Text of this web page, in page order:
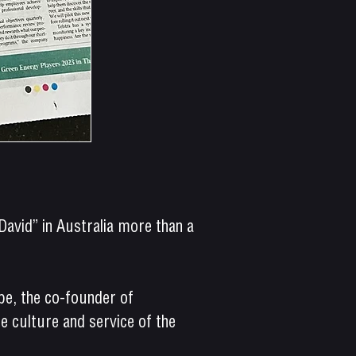
in Australia more than a
the co-founder of
culture and service of the